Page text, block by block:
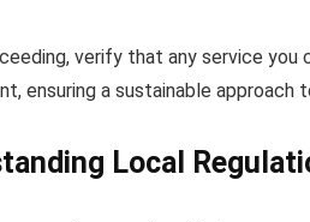
verify that any service
ensuring a sustainable approach
Local